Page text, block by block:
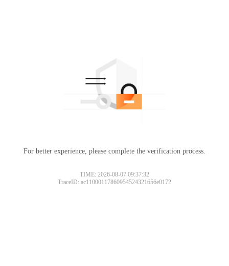
For better experience, please complete the verification process.
TIME: 2026-08-07 09:37:32
TraceID: ac11000117860954524321656e0172